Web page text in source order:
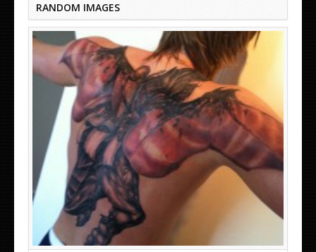
RANDOM IMAGES
CHARM BRACELET TATTOOS DESIGNS